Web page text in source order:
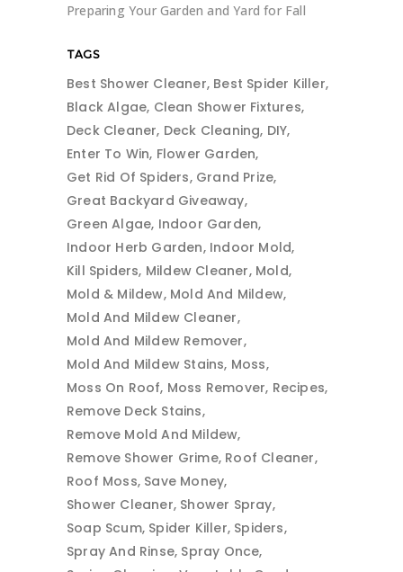
Preparing Your Garden and Yard for Fall
TAGS
Best Shower Cleaner Best Spider Killer
Black Algae Clean Shower Fixtures
Deck Cleaner Deck Cleaning DIY
Enter To Win Flower Garden
Get Rid Of Spiders Grand Prize
Great Backyard Giveaway
Green Algae Indoor Garden
Indoor Herb Garden Indoor Mold
Kill Spiders Mildew Cleaner Mold
Mold & Mildew Mold And Mildew
Mold And Mildew Cleaner
Mold And Mildew Remover
Mold And Mildew Stains Moss
Moss On Roof Moss Remover Recipes
Remove Deck Stains
Remove Mold And Mildew
Remove Shower Grime Roof Cleaner
Roof Moss Save Money
Shower Cleaner Shower Spray
Soap Scum Spider Killer Spiders
Spray And Rinse Spray Once